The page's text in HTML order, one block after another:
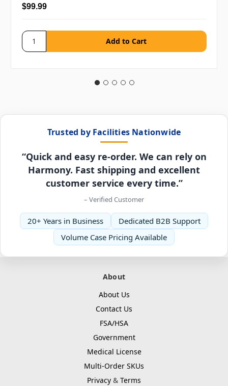
$99.99
Trusted by Facilities Nationwide
“Quick and easy re-order. We can rely on
Harmony. Fast shipping and excellent
customer service every time.”
– Verified Customer
20+ Years in Business
Dedicated B2B Support
Volume Case Pricing Available
About
About Us
Contact Us
FSA/HSA
Government
Medical License
Multi-Order SKUs
Privacy & Terms